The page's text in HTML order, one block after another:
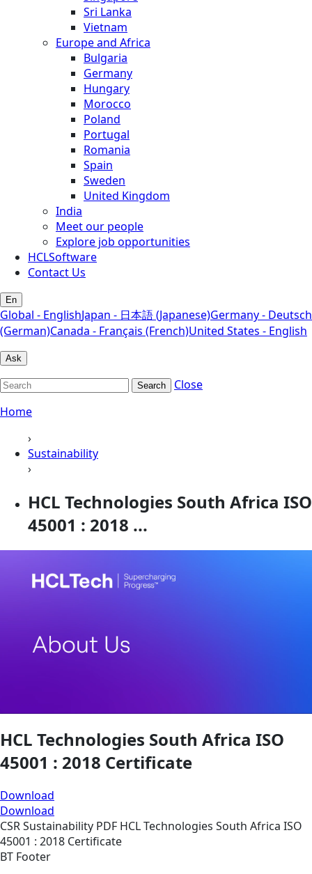
Sri Lanka
Vietnam
Europe and Africa
Bulgaria
Germany
Hungary
Morocco
Poland
Portugal
Romania
Spain
Sweden
United Kingdom
India
Meet our people
Explore job opportunities
HCLSoftware
Contact Us
En
Global - EnglishJapan - 日本語 (Japanese)Germany - Deutsch
(German)Canada - Français (French)United States - English
Ask
Search
Close
Home
›
Sustainability
›
HCL Technologies South Africa ISO
45001 : 2018 ...
HCL Technologies South Africa ISO
45001 : 2018 Certificate
Download
Download
CSRSustainability PDF HCL Technologies South Africa ISO
45001 : 2018 Certificate
BT Footer